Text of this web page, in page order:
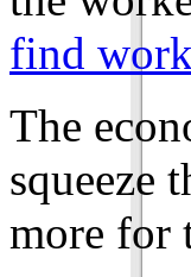
find work
The
squeeze
more for